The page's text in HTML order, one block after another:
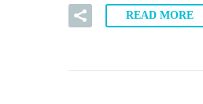
READ MORE